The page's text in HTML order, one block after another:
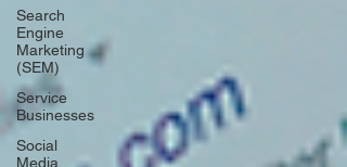
Search
Engine
Marketing
(SEM)
Service
Businesses
Social
Media